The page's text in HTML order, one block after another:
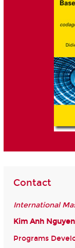
Contact
International
Kim Anh Nguyen
Programs